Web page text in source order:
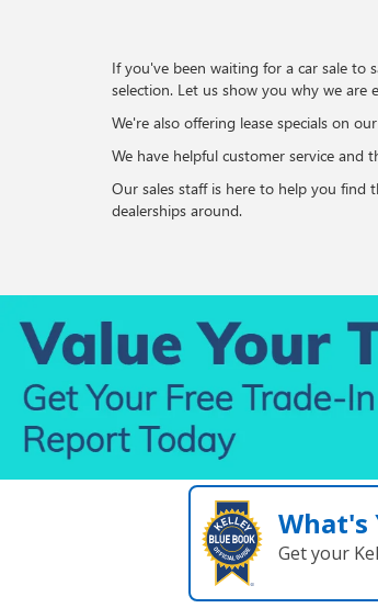
If you've been waiting for a car sale to
selection. Let us show you why we are
We're also offering lease specials on
We have helpful customer service and
Our sales staff is here to help you find
dealerships around.
What's
Get your